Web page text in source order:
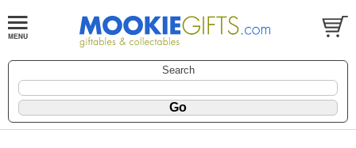
Search